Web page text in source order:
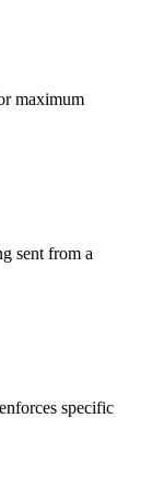
maximum
sent from a
specific